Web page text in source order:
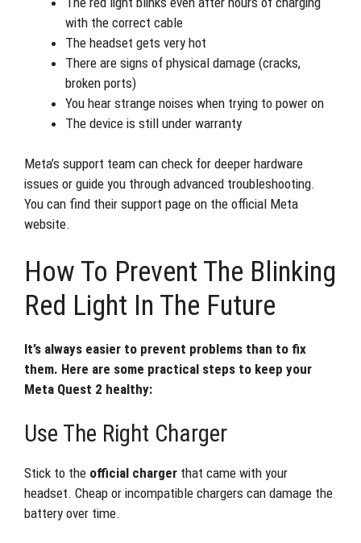
with the correct cable
The headset gets very hot
There are signs of physical damage (cracks,
broken ports)
You hear strange noises when trying to power on
The device is still under warranty
Meta’s support team can check for deeper hardware
issues or guide you through advanced troubleshooting.
You can find their support page on the official Meta
website.
How To Prevent The Blinking
Red Light In The Future
It’s always easier to prevent problems than to fix
them. Here are some practical steps to keep your
Meta Quest 2 healthy:
Use The Right Charger
Stick to the official charger that came with your
headset. Cheap or incompatible chargers can damage the
battery over time.